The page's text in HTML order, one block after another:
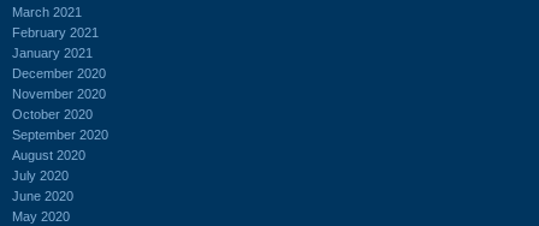
March 2021
February 2021
January 2021
December 2020
November 2020
October 2020
September 2020
August 2020
July 2020
June 2020
May 2020